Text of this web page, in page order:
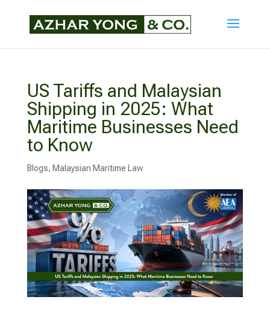
US Tariffs and Malaysian
Shipping in 2025: What
Maritime Businesses Need
to Know
Blogs, Malaysian Maritime Law